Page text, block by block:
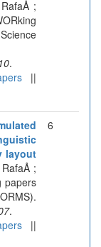
;
.
||
layout
;
papers
.
||
6